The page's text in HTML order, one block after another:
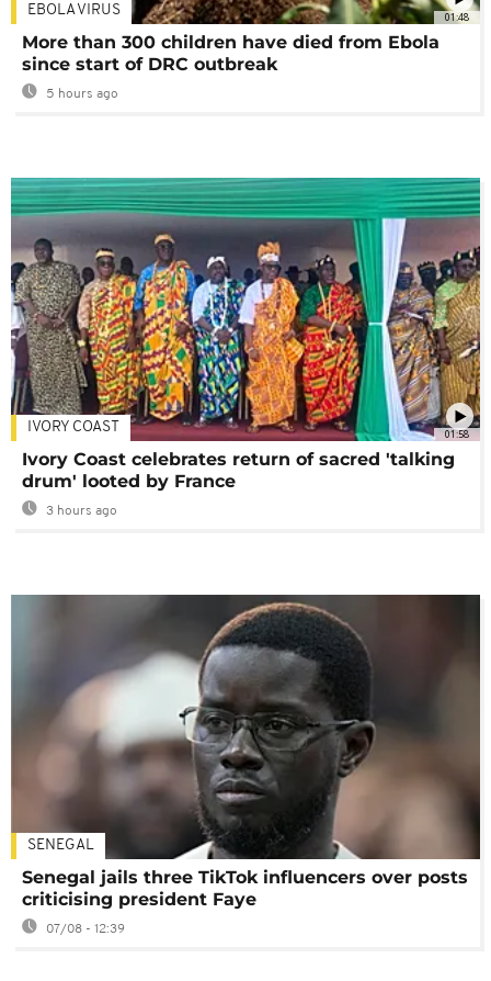
01:48
EBOLA VIRUS
More than 300 children have died from Ebola
since start of DRC outbreak
5 hours ago
01:58
IVORY COAST
Ivory Coast celebrates return of sacred 'talking
drum' looted by France
3 hours ago
SENEGAL
Senegal jails three TikTok influencers over posts
criticising president Faye
07/08 - 12:39